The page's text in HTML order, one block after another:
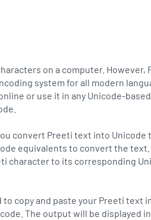
on a computer. However,
system for all modern
or use it in any Unicode-based
convert Preeti text into Unicode
equivalents to convert the text.
character to its corresponding
to copy and paste your Preeti text
The output will be displayed